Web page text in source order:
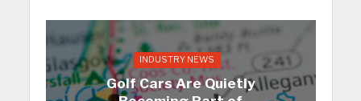
INDUSTRY NEWS
Golf Cars Are Quietly